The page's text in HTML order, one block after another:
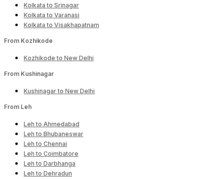
Kolkata to Srinagar
Kolkata to Varanasi
Kolkata to Visakhapatnam
From Kozhikode
Kozhikode to New Delhi
From Kushinagar
Kushinagar to New Delhi
From Leh
Leh to Ahmedabad
Leh to Bhubaneswar
Leh to Chennai
Leh to Coimbatore
Leh to Darbhanga
Leh to Dehradun